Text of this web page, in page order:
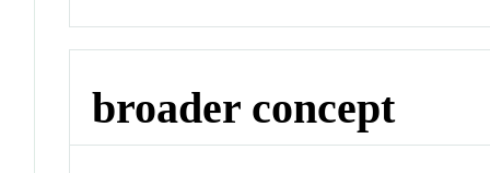
broader concept